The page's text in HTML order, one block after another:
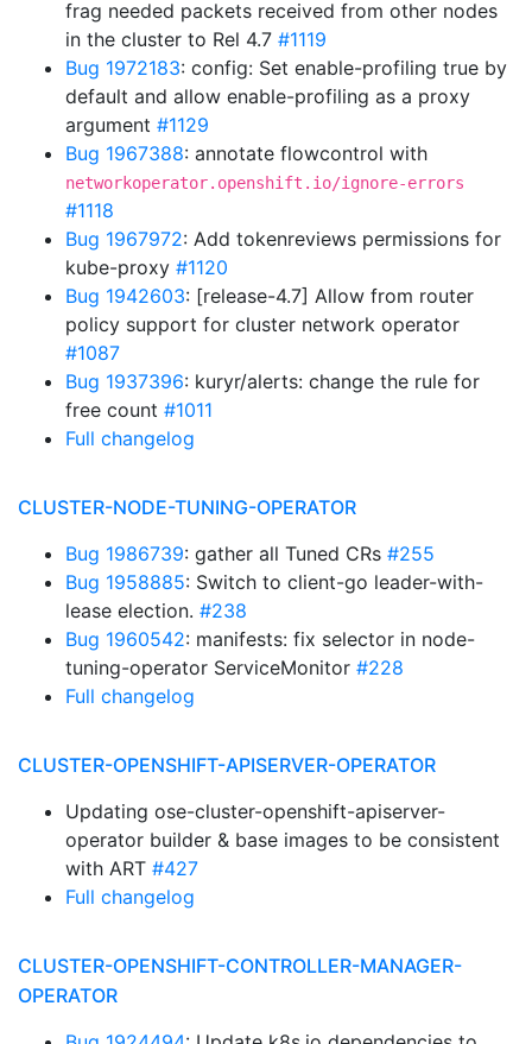
frag needed packets received from other nodes
in the cluster to Rel 4.7 #1119
Bug 1972183: config: Set enable-profiling true by
default and allow enable-profiling as a proxy
argument #1129
Bug 1967388: annotate flowcontrol with
networkoperator.openshift.io/ignore-errors
#1118
Bug 1967972: Add tokenreviews permissions for
kube-proxy #1120
Bug 1942603: [release-4.7] Allow from router
policy support for cluster network operator
#1087
Bug 1937396: kuryr/alerts: change the rule for
free count #1011
Full changelog
CLUSTER-NODE-TUNING-OPERATOR
Bug 1986739: gather all Tuned CRs #255
Bug 1958885: Switch to client-go leader-with-
lease election. #238
Bug 1960542: manifests: fix selector in node-
tuning-operator ServiceMonitor #228
Full changelog
CLUSTER-OPENSHIFT-APISERVER-OPERATOR
Updating ose-cluster-openshift-apiserver-
operator builder & base images to be consistent
with ART #427
Full changelog
CLUSTER-OPENSHIFT-CONTROLLER-MANAGER-
OPERATOR